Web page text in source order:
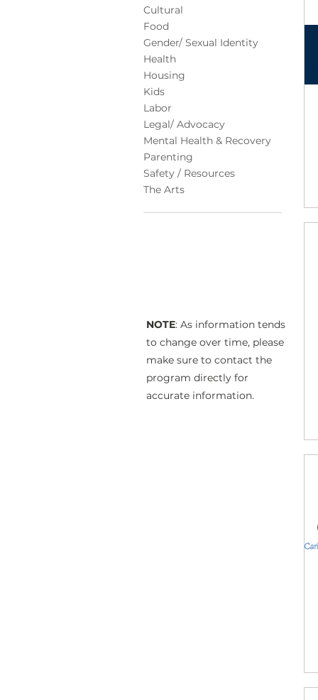
Cultural
Food
Gender/ Sexual Identity
Health
Housing
Kids
Labor
Legal/ Advocacy
Mental Health & Recovery
Parenting
Safety / Resources
The Arts
NOTE: As information tends
to change over time, please
make sure to contact the
program directly for
accurate information.